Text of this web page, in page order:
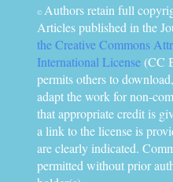
© Authors retain full
Articles published in the
the Creative Commons
International License (CC
permits others to
adapt the work for non-
that appropriate credit is
a link to the license is
are clearly indicated.
permitted without prior